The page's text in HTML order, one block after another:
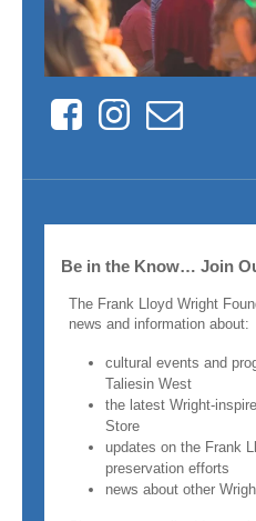
FacebookInstagram
Contact